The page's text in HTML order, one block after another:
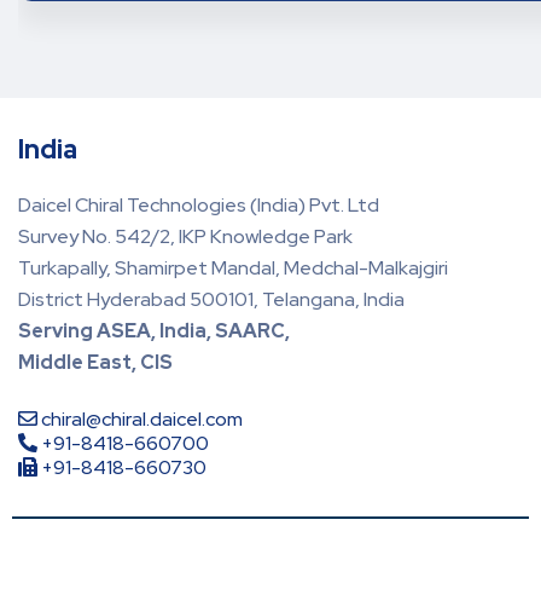
India
Daicel Chiral Technologies (India) Pvt. Ltd
Survey No. 542/2, IKP Knowledge Park
Turkapally, Shamirpet Mandal, Medchal-Malkajgiri
District Hyderabad 500101, Telangana, India
Serving ASEA, India, SAARC,
Middle East, CIS
chiral@chiral.daicel.com
+91-8418-660700
+91-8418-660730